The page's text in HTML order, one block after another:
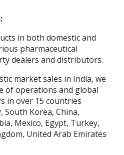
in both domestic and
pharmaceutical
dealers and distributors.
market sales in India, we
of operations and global
in over 15 countries
South Korea, China,
Mexico, Egypt, Turkey,
United Arab Emirates